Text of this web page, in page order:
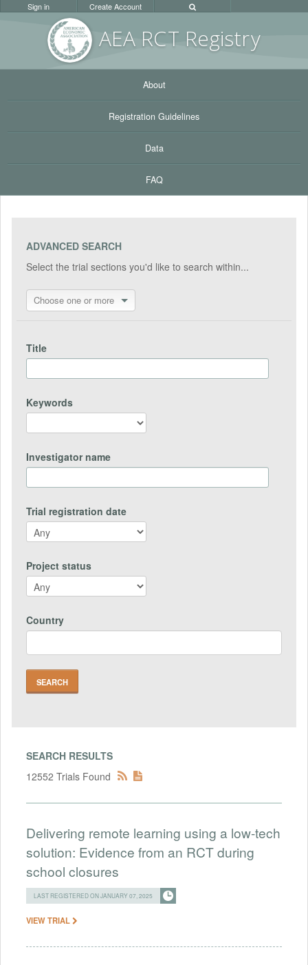
AEA RCT Registry
Sign in Create Account
About
Registration Guidelines
Data
FAQ
ADVANCED SEARCH
Select the trial sections you'd like to search within...
Choose one or more
Title
Keywords
Investigator name
Trial registration date
Project status
Country
SEARCH RESULTS
12552 Trials Found
Delivering remote learning using a low-tech
solution: Evidence from an RCT during
school closures
LAST REGISTERED ON JANUARY 07, 2025
VIEW TRIAL